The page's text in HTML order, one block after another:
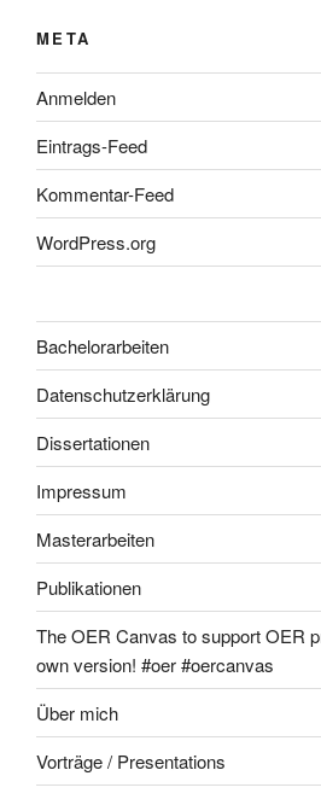
META
Anmelden
Eintrags-Feed
Kommentar-Feed
WordPress.org
Bachelorarbeiten
Datenschutzerklärung
Dissertationen
Impressum
Masterarbeiten
Publikationen
The OER Canvas to support OER
own version! #oer #oercanvas
Über mich
Vorträge / Presentations